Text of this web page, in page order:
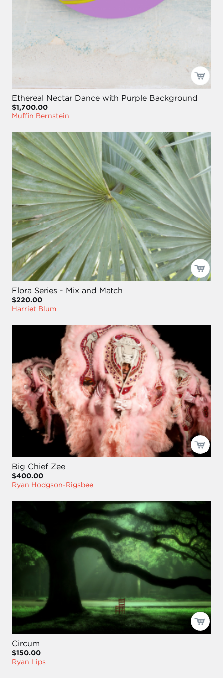
Ethereal Nectar Dance with Purple Background
$1,700.00
Muffin Bernstein
Flora Series - Mix and Match
$220.00
Harriet Blum
Big Chief Zee
$400.00
Ryan Hodgson-Rigsbee
Circum
$150.00
Ryan Lips